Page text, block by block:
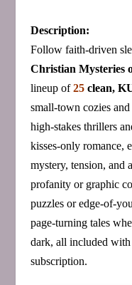
Description:
Follow faith‑driven
Christian Mysteries
lineup of25clean,
small‑town cozies
high‑stakes thrillers
kisses‑only romance,
mystery, tension,
profanity or graphic
puzzles or
page‑turning tales
dark, all included
subscription.